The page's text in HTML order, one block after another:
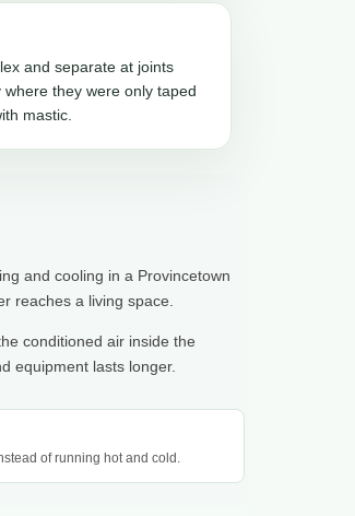
and separate at joints
they were only taped
mastic.
and cooling in a Provincetown
reaches a living space.
conditioned air inside the
equipment lasts longer.
of running hot and cold.